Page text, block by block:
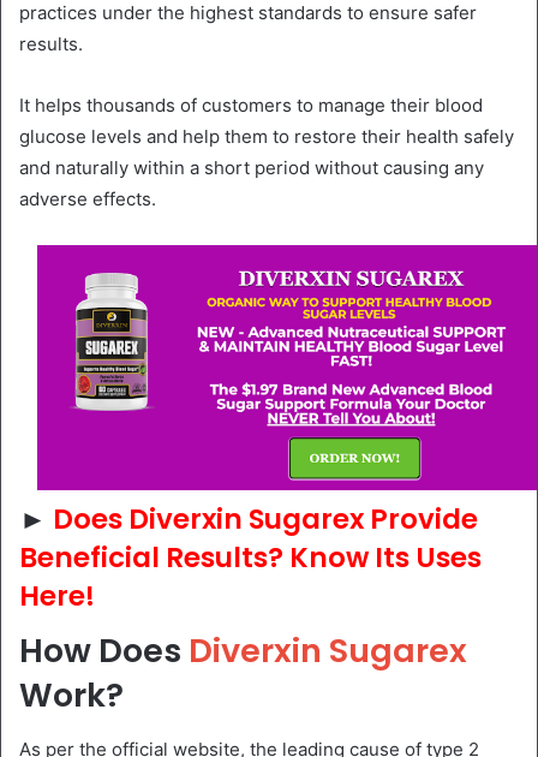
practices under the highest standards to ensure safer
results.
It helps thousands of customers to manage their blood
glucose levels and help them to restore their health safely
and naturally within a short period without causing any
adverse effects.
► Does Diverxin Sugarex Provide
Beneficial Results? Know Its Uses
Here!
How Does Diverxin Sugarex
Work?
As per the official website, the leading cause of type 2